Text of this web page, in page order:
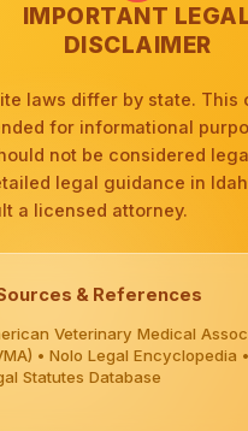
IMPORTANT
DISCLAIMER
laws differ by state. This
for informational
not be considered
legal guidance in
a licensed attorney.
& References
Veterinary Medical
• Nolo Legal Encyclopedia
Statutes Database